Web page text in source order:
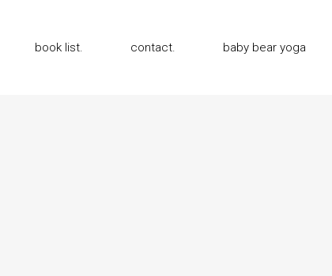
book list. contact. baby bear yoga